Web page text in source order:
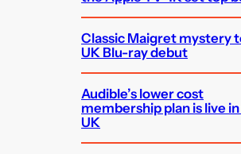
Classic Maigret mystery
UK Blu-ray debut
Audible’s lower cost
membership plan is live
UK